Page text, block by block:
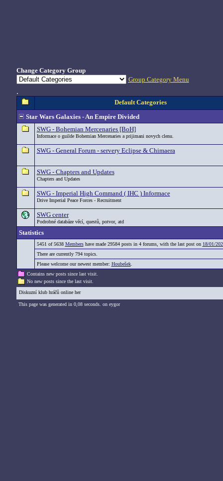
Change Category Group
Group Category Menu
.
Default Categories
Star Wars Galaxies - An Empire Divided
SWG - Bohemian Mercenaries [BoH]
Informace o guilde Bohemian Mercenaries a prijimani novych clenu.
SWG - General Forum - servery Eclipse & Chimaera
SWG - Chapters and Updates
Chapters and Updates
SWG - Imperial High Command ( IHC ) Informace
Drive Imperial Peace Forces - Recruitment
SWG center
Podrobné databáze věcí, questů, potvor, atd
Statistics
5451 of 5638 Membershave made 29584 posts in 4 forums, with the last post on 18/01/
There are currently 794 topics.
Please welcome our newest member: Houbešek.
Contains new posts since last visit.
No new posts since the last visit.
Diskuzní klub hráčů online her
This page was generated in 0,08 seconds. on eygor